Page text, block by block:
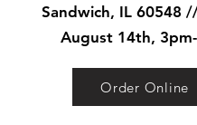
Sandwich, IL 60548
August 14th,
Order Online